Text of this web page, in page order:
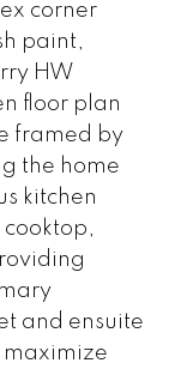
corner
paint,
HW
floor plan
framed by
the home
kitchen
and ensuite
maximize